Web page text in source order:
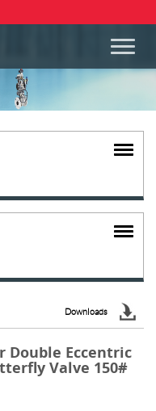
Downloads
Double Eccentric
Valve 150#